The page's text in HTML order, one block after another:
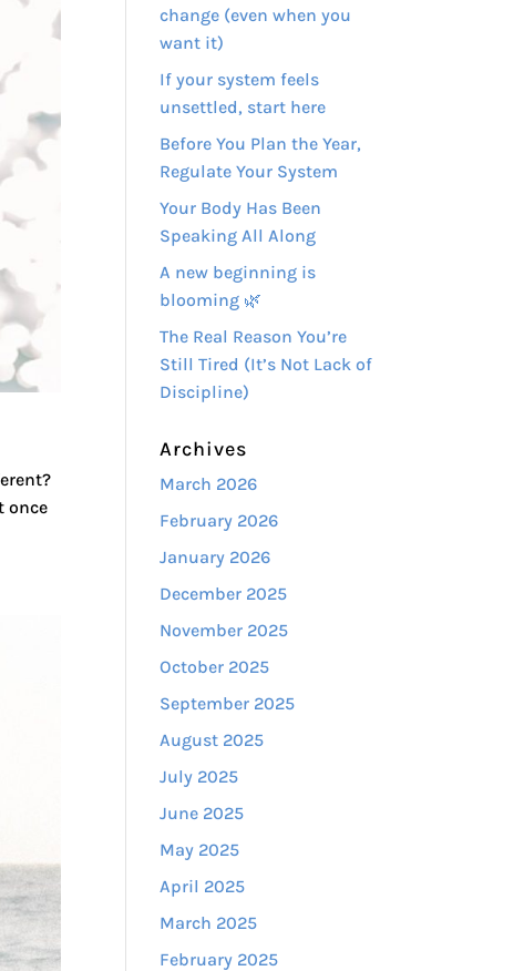
once
change (even when you
want it)
If your system feels
unsettled, start here
Before You Plan the Year,
Regulate Your System
Your Body Has Been
Speaking All Along
A new beginning is
blooming 🌿
The Real Reason You’re
Still Tired (It’s Not Lack of
Discipline)
Archives
March 2026
February 2026
January 2026
December 2025
November 2025
October 2025
September 2025
August 2025
July 2025
June 2025
May 2025
April 2025
March 2025
February 2025